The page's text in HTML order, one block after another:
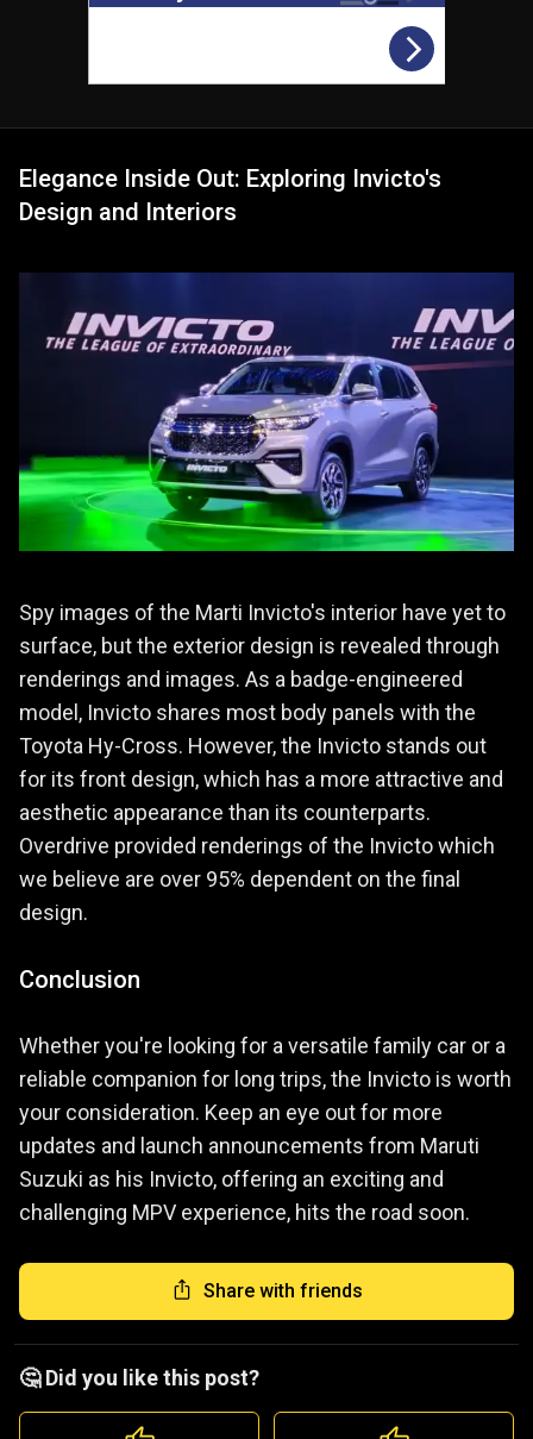
Elegance Inside Out: Exploring Invicto's
Design and Interiors
Spy images of the Marti Invicto's interior have yet to
surface, but the exterior design is revealed through
renderings and images. As a badge-engineered
model, Invicto shares most body panels with the
Toyota Hy-Cross. However, the Invicto stands out
for its front design, which has a more attractive and
aesthetic appearance than its counterparts.
Overdrive provided renderings of the Invicto which
we believe are over 95% dependent on the final
design.
Conclusion
Whether you're looking for a versatile family car or a
reliable companion for long trips, the Invicto is worth
your consideration. Keep an eye out for more
updates and launch announcements from Maruti
Suzuki as his Invicto, offering an exciting and
challenging MPV experience, hits the road soon.
Share with friends
🤔 Did you like this post?